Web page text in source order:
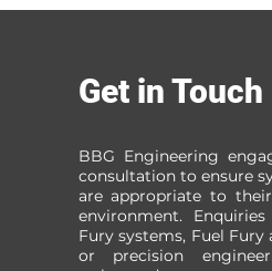
Get in Touch
BBG Engineering
consultation to ensure
are appropriate to
environment.
Fury systems, Fuel
or precision